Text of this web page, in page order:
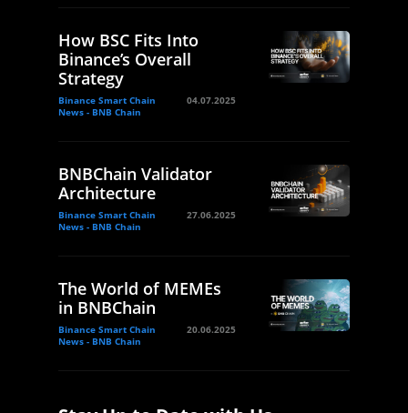
How BSC Fits Into
Binance’s Overall
Strategy
Binance Smart Chain
News - BNB Chain
04.07.2025
BNBChain Validator
Architecture
Binance Smart Chain
News - BNB Chain
27.06.2025
The World of MEMEs
in BNBChain
Binance Smart Chain
News - BNB Chain
20.06.2025